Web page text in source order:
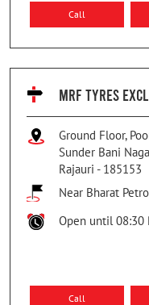
Call
MRF TYRES
Ground Floor,
Sunder Bani
Rajauri - 185153
Near Bharat
Open until 08:30
Call